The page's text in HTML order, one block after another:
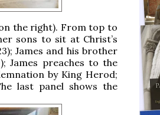
the right). From top to
sons to sit at Christ’s
James and his brother
James preaches to the
by King Herod;
last panel shows the